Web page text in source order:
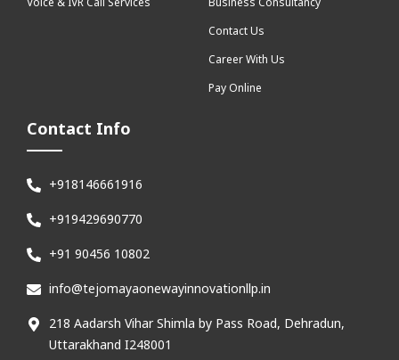
Contact Us
Career With Us
Pay Online
Contact Info
+918146661916
+919429690770
+91 90456 10802
info@tejomayaonewayinnovationllp.in
218 Aadarsh Vihar Shimla by Pass Road, Dehradun,
Uttarakhand I248001